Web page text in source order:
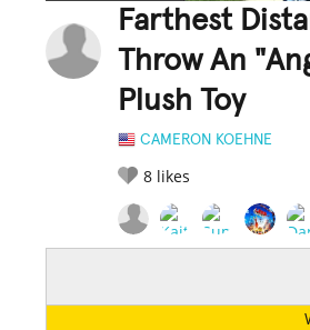
Farthest
Throw An
Plush Toy
CAMERON KOEHNE
8 likes
LEGENDARY FUNNY